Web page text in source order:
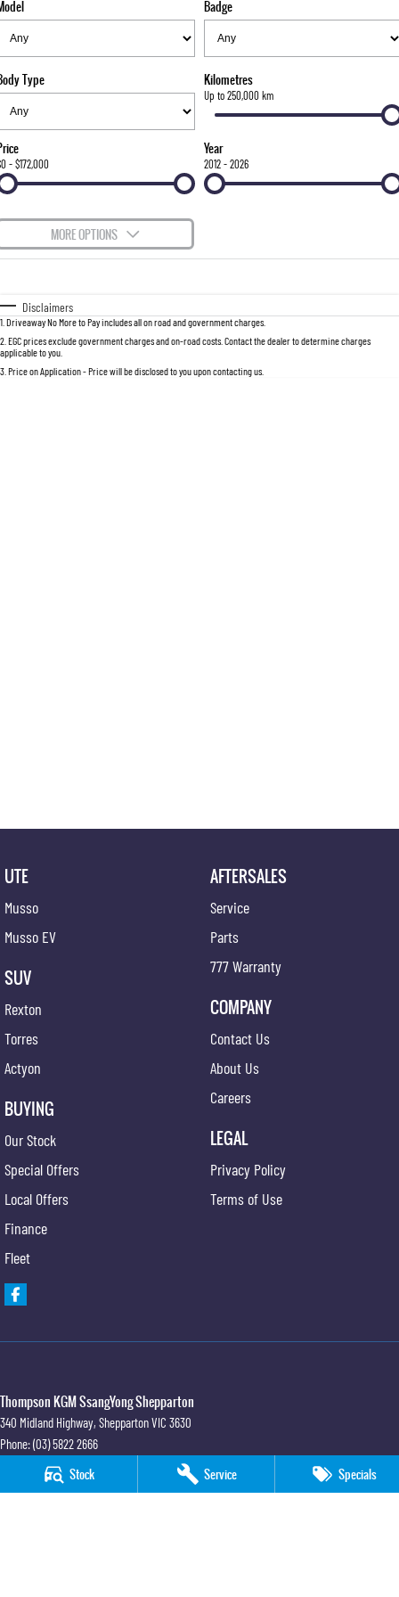
Stock Service Specials
FULL-SIZED MEDIUM SUV
UTE
MUSSO EV
ELECTRIC DUAL CAB UTE
SUV
LARGE 7 SEAT SUV
ACTYON
Stock Specials
Book a Service Online
Accessories
FLEET
Finance
COMPANY
About Us
Careers
Badge
Type Kilometres
Up to 250,000 km
- $172,000
Year
2012 - 2026
MORE OPTIONS
Automatic
Seats
Deposit/Trade-In
Disclaimers
1 Driveaway No More to Pay includes all on road and government charges.
2 EGC prices exclude government charges and on-road costs. Contact the dealer to determine charges
applicable to you.
3 Price on Application - Price will be disclosed to you upon contacting us.
UTE
Musso
Musso EV
SUV
Rexton
Torres
Actyon
BUYING
Our Stock
Special Offers
Local Offers
Finance
Fleet
AFTERSALES
Service
Parts
777 Warranty
COMPANY
Contact Us
About Us
Careers
LEGAL
Privacy Policy
Terms of Use
Thompson KGM SsangYong Shepparton
340 Midland Highway, SheppartonVIC 3630
Phone:(03) 5822 2666
LMCT 9704